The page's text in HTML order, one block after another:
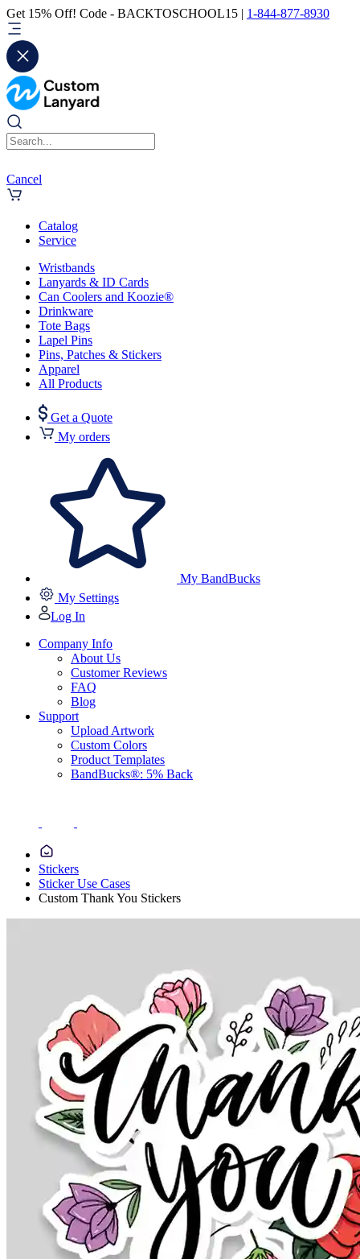
Get 15% Off! Code - BACKTOSCHOOL15 | 1-844-877-8930
Cancel
Catalog
Service
Wristbands
Lanyards & ID Cards
Can Coolers and Koozie®
Drinkware
Tote Bags
Lapel Pins
Pins, Patches & Stickers
Apparel
All Products
Get a Quote
My orders
My BandBucks
My Settings
Log In
Company Info
About Us
Customer Reviews
FAQ
Blog
Support
Upload Artwork
Custom Colors
Product Templates
BandBucks®: 5% Back
Stickers
Sticker Use Cases
Custom Thank You Stickers